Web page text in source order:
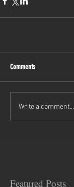
Comments
Write a comment...
Featured Posts